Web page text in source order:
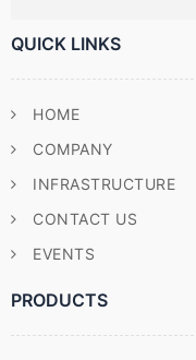
QUICK LINKS
HOME
COMPANY
INFRASTRUCTURE
CONTACT US
EVENTS
PRODUCTS